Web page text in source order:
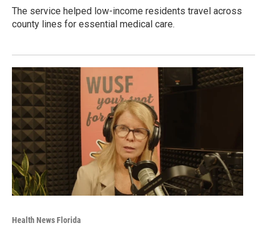
The service helped low-income residents travel across
county lines for essential medical care.
Health News Florida